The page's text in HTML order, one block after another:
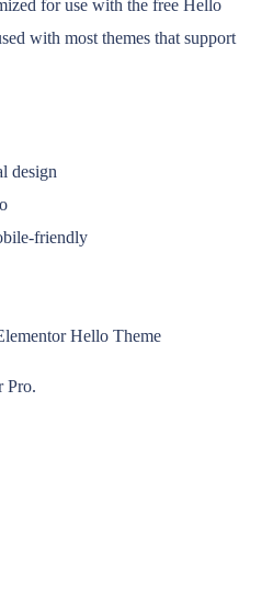
for use with the free Hello
with most themes that support
design
friendly
Hello Theme
Pro.